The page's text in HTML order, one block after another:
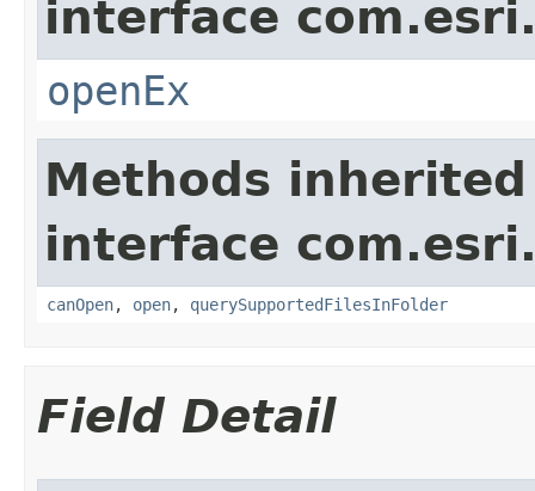
interface
openEx
Methods
interface
canOpen, open, querySupportedFilesInFolder
Field Detail